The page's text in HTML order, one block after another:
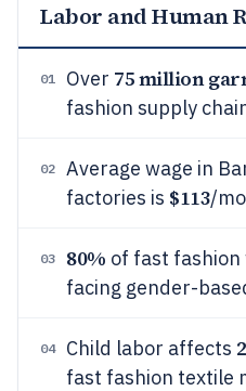
Labor and Human
01 Over 75 million
fashion supply
02
Average wage in
factories is $113/
03 80% of fast
facing gender-
04 Child labor affects
fast fashion textile